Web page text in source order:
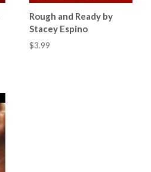
Rough and Ready by
Stacey Espino
$3.99